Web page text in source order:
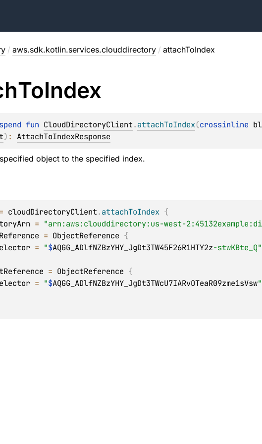
/ aws.sdk.kotlin.services.clouddirectory / attachToIndex
ToIndex
fun CloudDirectoryClient.attachToIndex(crossinline
) : AttachToIndexResponse
object to the specified index.
= cloudDirectoryClient.attachToIndex {
= "arn:aws:clouddirectory:us-west-
= ObjectReference {
selector
= "$AQGG_ADlfNZBzYHY_JgDt3TW45F26R1HTY2z-stwKBte_Q"
= ObjectReference {
selector
= "$AQGG_ADlfNZBzYHY_JgDt3TWcU7IARvOTeaR09zme1sVsw"